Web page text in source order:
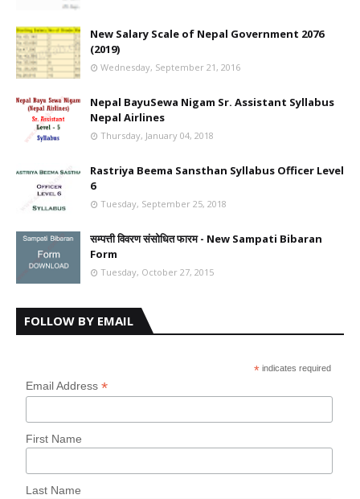
New Salary Scale of Nepal Government 2076
(2019)
Wednesday, September 21, 2016
Nepal BayuSewa Nigam Sr. Assistant Syllabus
Nepal Airlines
Thursday, January 04, 2018
Rastriya Beema Sansthan Syllabus Officer Level
6
Tuesday, September 25, 2018
सम्पत्ती विवरण संसोधित फारम - New Sampati Bibaran
Form
Tuesday, October 27, 2015
FOLLOW BY EMAIL
* indicates required
Email Address*
First Name
Last Name